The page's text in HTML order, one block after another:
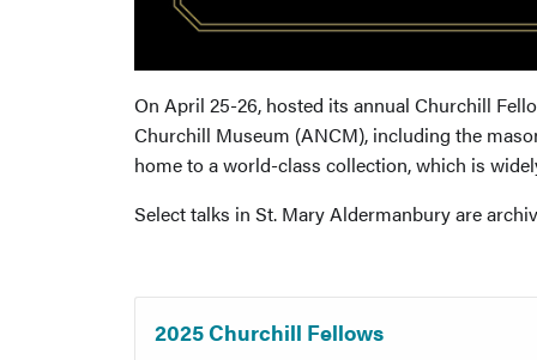
On April 25-26, hosted its annual Churchill
Churchill Museum (ANCM), including the
home to a world-class collection, which is
Select talks in St. Mary Aldermanbury are
2025 Churchill Fellows